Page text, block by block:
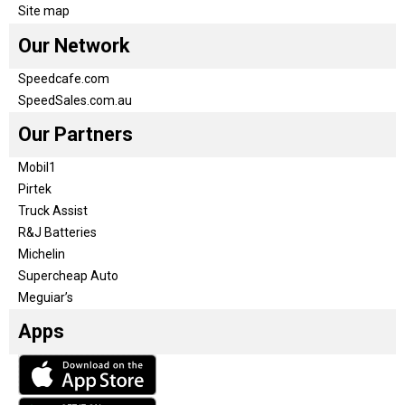
Site map
Our Network
Speedcafe.com
SpeedSales.com.au
Our Partners
Mobil1
Pirtek
Truck Assist
R&J Batteries
Michelin
Supercheap Auto
Meguiar’s
Apps